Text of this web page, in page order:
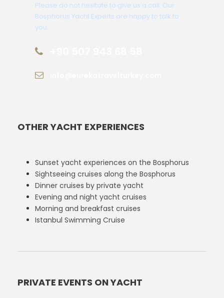
Please do not hesitate to give us a call. Our
Bosphorus Yacht Experts are happy to talk to
you.
OTHER YACHT EXPERIENCES
Sunset yacht experiences on the Bosphorus
Sightseeing cruises along the Bosphorus
Dinner cruises by private yacht
Evening and night yacht cruises
Morning and breakfast cruises
Istanbul Swimming Cruise
PRIVATE EVENTS ON YACHT